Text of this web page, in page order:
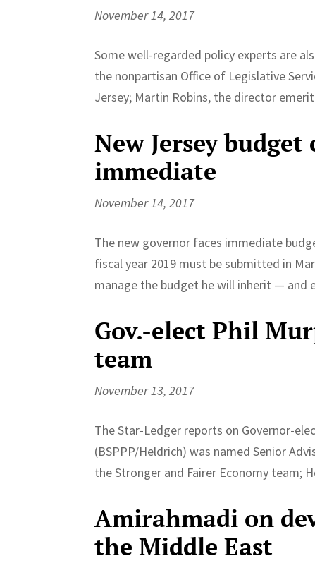
November 14, 2017
Some well-regarded policy experts are
the nonpartisan Office of Legislative
Jersey; Martin Robins, the director
New Jersey
immediate
November 14, 2017
The new governor faces immediate
fiscal year 2019 must be submitted in
manage the budget he will inherit — and
Gov.-elect Phil
team
November 13, 2017
The Star-Ledger reports on Governor-
(BSPPP/Heldrich) was named Senior
the Stronger and Fairer Economy team;
Amirahmadi on
the Middle East